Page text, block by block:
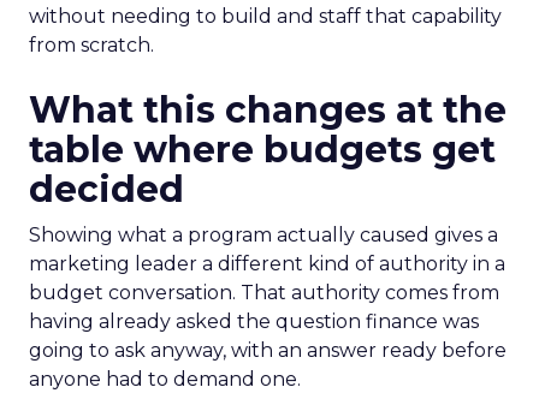
without needing to build and staff that capability
from scratch.
What this changes at the
table where budgets get
decided
Showing what a program actually caused gives a
marketing leader a different kind of authority in a
budget conversation. That authority comes from
having already asked the question finance was
going to ask anyway, with an answer ready before
anyone had to demand one.